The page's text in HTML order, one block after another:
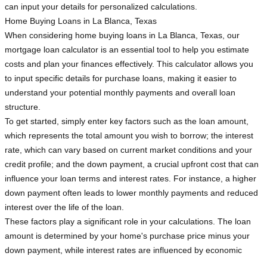
can input your details for personalized calculations.
Home Buying Loans in La Blanca, Texas
When considering home buying loans in La Blanca, Texas, our
mortgage loan calculator is an essential tool to help you estimate
costs and plan your finances effectively. This calculator allows you
to input specific details for purchase loans, making it easier to
understand your potential monthly payments and overall loan
structure.
To get started, simply enter key factors such as the loan amount,
which represents the total amount you wish to borrow; the interest
rate, which can vary based on current market conditions and your
credit profile; and the down payment, a crucial upfront cost that can
influence your loan terms and interest rates. For instance, a higher
down payment often leads to lower monthly payments and reduced
interest over the life of the loan.
These factors play a significant role in your calculations. The loan
amount is determined by your home's purchase price minus your
down payment, while interest rates are influenced by economic